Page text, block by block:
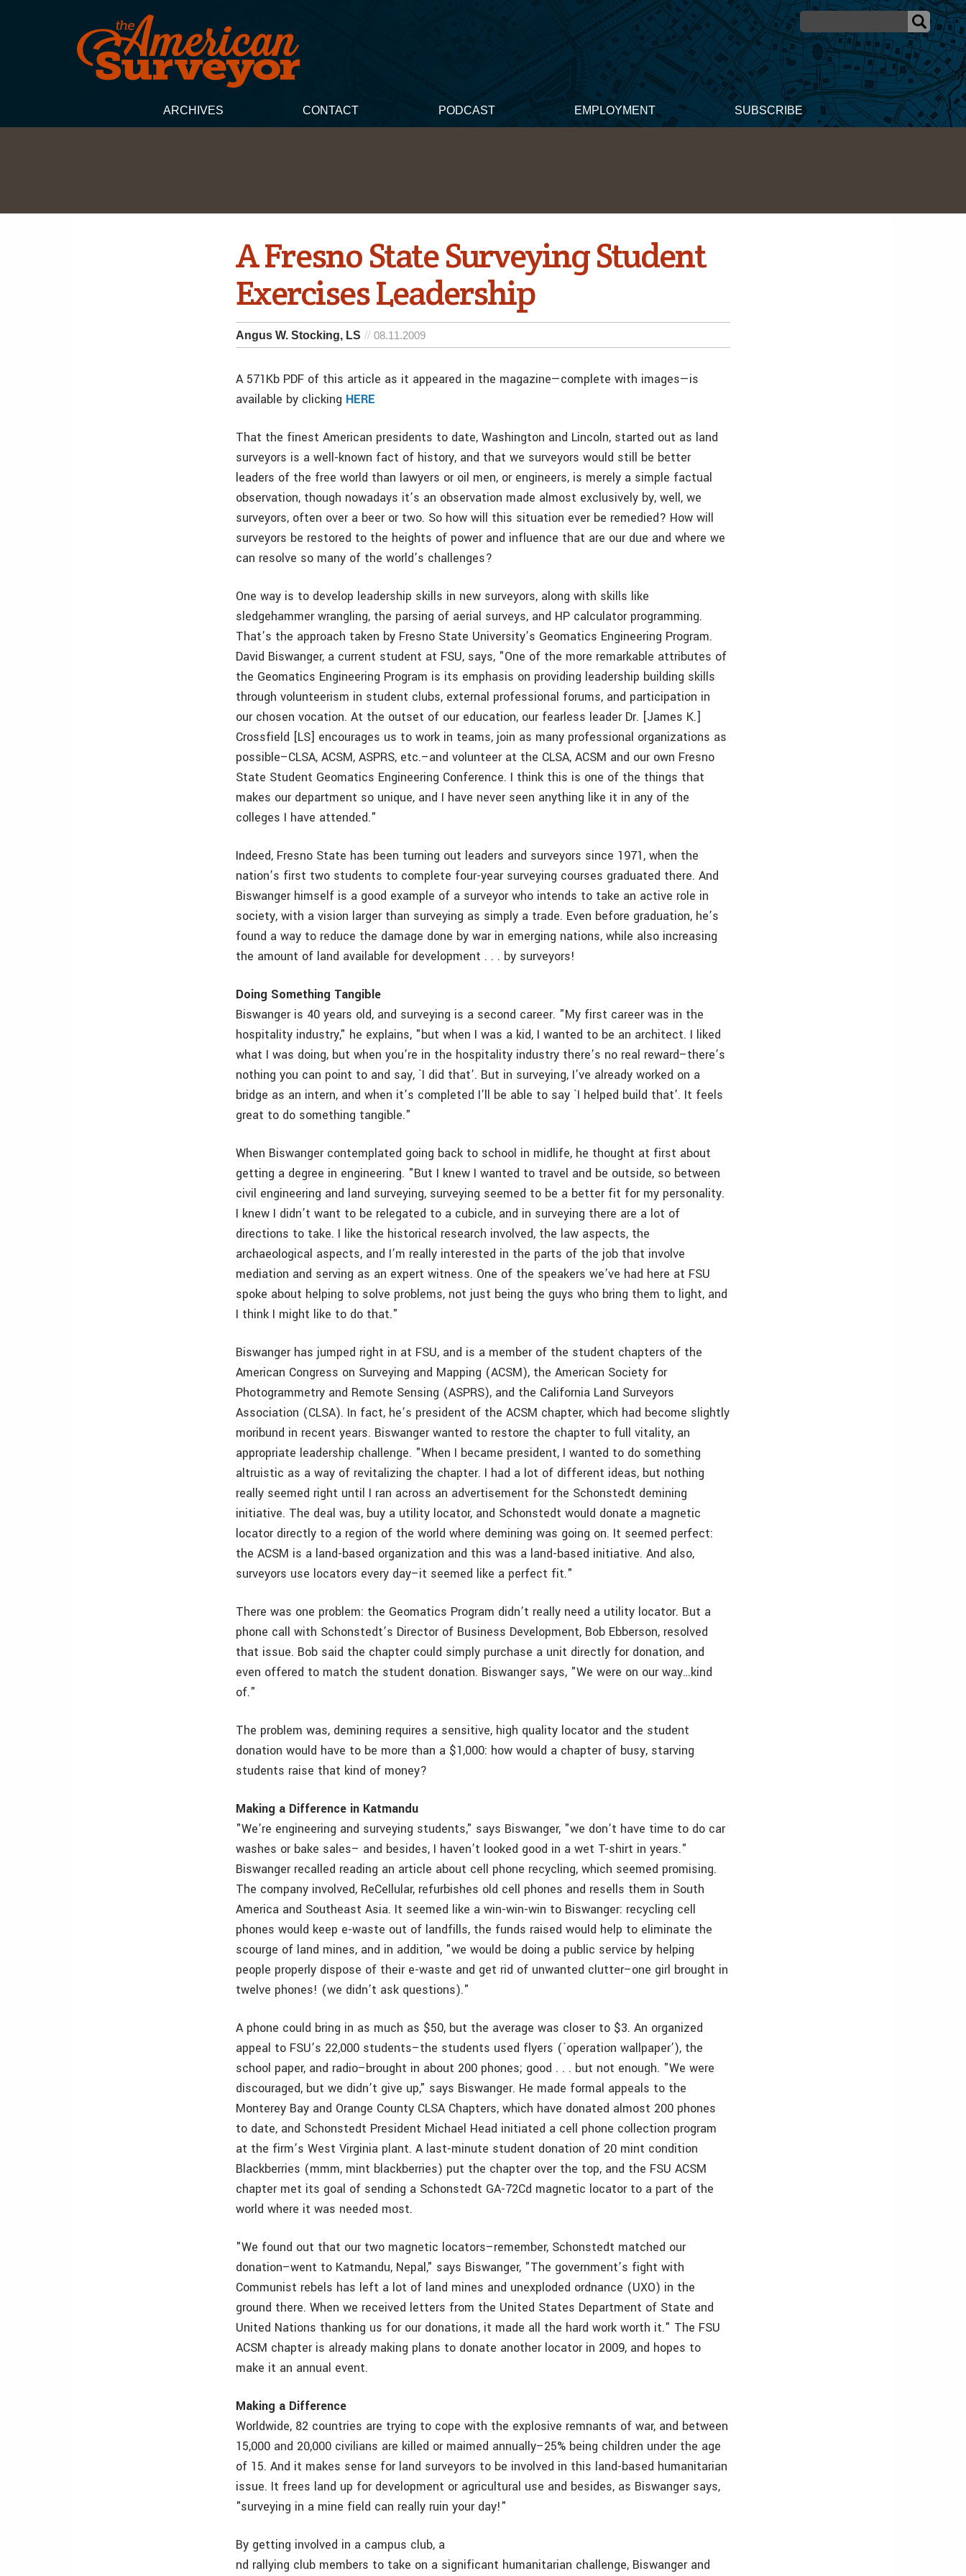
ARCHIVES CONTACT PODCAST EMPLOYMENT SUBSCRIBE
A Fresno State Surveying Student
Exercises Leadership
Angus W. Stocking, LS 08.11.2009
A 571Kb PDF of this article as it appeared in the magazine—complete with images—is
available by clicking HERE
That the finest American presidents to date, Washington and Lincoln, started out as land
surveyors is a well-known fact of history, and that we surveyors would still be better
leaders of the free world than lawyers or oil men, or engineers, is merely a simple factual
observation, though nowadays it’s an observation made almost exclusively by, well, we
surveyors, often over a beer or two. So how will this situation ever be remedied? How will
surveyors be restored to the heights of power and influence that are our due and where we
can resolve so many of the world’s challenges?
One way is to develop leadership skills in new surveyors, along with skills like
sledgehammer wrangling, the parsing of aerial surveys, and HP calculator programming.
That’s the approach taken by Fresno State University’s Geomatics Engineering Program.
David Biswanger, a current student at FSU, says, "One of the more remarkable attributes of
the Geomatics Engineering Program is its emphasis on providing leadership building skills
through volunteerism in student clubs, external professional forums, and participation in
our chosen vocation. At the outset of our education, our fearless leader Dr. [James K.]
Crossfield [LS] encourages us to work in teams, join as many professional organizations as
possible–CLSA, ACSM, ASPRS, etc.–and volunteer at the CLSA, ACSM and our own Fresno
State Student Geomatics Engineering Conference. I think this is one of the things that
makes our department so unique, and I have never seen anything like it in any of the
colleges I have attended."
Indeed, Fresno State has been turning out leaders and surveyors since 1971, when the
nation’s first two students to complete four-year surveying courses graduated there. And
Biswanger himself is a good example of a surveyor who intends to take an active role in
society, with a vision larger than surveying as simply a trade. Even before graduation, he’s
found a way to reduce the damage done by war in emerging nations, while also increasing
the amount of land available for development . . . by surveyors!
Doing Something Tangible
Biswanger is 40 years old, and surveying is a second career. "My first career was in the
hospitality industry," he explains, "but when I was a kid, I wanted to be an architect. I liked
what I was doing, but when you’re in the hospitality industry there’s no real reward–there’s
nothing you can point to and say, `I did that’. But in surveying, I’ve already worked on a
bridge as an intern, and when it’s completed I’ll be able to say `I helped build that’. It feels
great to do something tangible."
When Biswanger contemplated going back to school in midlife, he thought at first about
getting a degree in engineering. "But I knew I wanted to travel and be outside, so between
civil engineering and land surveying, surveying seemed to be a better fit for my personality.
I knew I didn’t want to be relegated to a cubicle, and in surveying there are a lot of
directions to take. I like the historical research involved, the law aspects, the
archaeological aspects, and I’m really interested in the parts of the job that involve
mediation and serving as an expert witness. One of the speakers we’ve had here at FSU
spoke about helping to solve problems, not just being the guys who bring them to light, and
I think I might like to do that."
Biswanger has jumped right in at FSU, and is a member of the student chapters of the
American Congress on Surveying and Mapping (ACSM), the American Society for
Photogrammetry and Remote Sensing (ASPRS), and the California Land Surveyors
Association (CLSA). In fact, he’s president of the ACSM chapter, which had become slightly
moribund in recent years. Biswanger wanted to restore the chapter to full vitality, an
appropriate leadership challenge. "When I became president, I wanted to do something
altruistic as a way of revitalizing the chapter. I had a lot of different ideas, but nothing
really seemed right until I ran across an advertisement for the Schonstedt demining
initiative. The deal was, buy a utility locator, and Schonstedt would donate a magnetic
locator directly to a region of the world where demining was going on. It seemed perfect:
the ACSM is a land-based organization and this was a land-based initiative. And also,
surveyors use locators every day–it seemed like a perfect fit."
There was one problem: the Geomatics Program didn’t really need a utility locator. But a
phone call with Schonstedt’s Director of Business Development, Bob Ebberson, resolved
that issue. Bob said the chapter could simply purchase a unit directly for donation, and
even offered to match the student donation. Biswanger says, "We were on our way…kind
of."
The problem was, demining requires a sensitive, high quality locator and the student
donation would have to be more than a $1,000: how would a chapter of busy, starving
students raise that kind of money?
Making a Difference in Katmandu
"We’re engineering and surveying students," says Biswanger, "we don’t have time to do car
washes or bake sales– and besides, I haven’t looked good in a wet T-shirt in years."
Biswanger recalled reading an article about cell phone recycling, which seemed promising.
The company involved, ReCellular, refurbishes old cell phones and resells them in South
America and Southeast Asia. It seemed like a win-win-win to Biswanger: recycling cell
phones would keep e-waste out of landfills, the funds raised would help to eliminate the
scourge of land mines, and in addition, "we would be doing a public service by helping
people properly dispose of their e-waste and get rid of unwanted clutter–one girl brought in
twelve phones! (we didn’t ask questions)."
A phone could bring in as much as $50, but the average was closer to $3. An organized
appeal to FSU’s 22,000 students–the students used flyers (`operation wallpaper’), the
school paper, and radio–brought in about 200 phones; good . . . but not enough. "We were
discouraged, but we didn’t give up," says Biswanger. He made formal appeals to the
Monterey Bay and Orange County CLSA Chapters, which have donated almost 200 phones
to date, and Schonstedt President Michael Head initiated a cell phone collection program
at the firm’s West Virginia plant. A last-minute student donation of 20 mint condition
Blackberries (mmm, mint blackberries) put the chapter over the top, and the FSU ACSM
chapter met its goal of sending a Schonstedt GA-72Cd magnetic locator to a part of the
world where it was needed most.
"We found out that our two magnetic locators–remember, Schonstedt matched our
donation–went to Katmandu, Nepal," says Biswanger, "The government’s fight with
Communist rebels has left a lot of land mines and unexploded ordnance (UXO) in the
ground there. When we received letters from the United States Department of State and
United Nations thanking us for our donations, it made all the hard work worth it." The FSU
ACSM chapter is already making plans to donate another locator in 2009, and hopes to
make it an annual event.
Making a Difference
Worldwide, 82 countries are trying to cope with the explosive remnants of war, and between
15,000 and 20,000 civilians are killed or maimed annually–25% being children under the age
of 15. And it makes sense for land surveyors to be involved in this land-based humanitarian
issue. It frees land up for development or agricultural use and besides, as Biswanger says,
"surveying in a mine field can really ruin your day!"
By getting involved in a campus club, a
nd rallying club members to take on a significant humanitarian challenge, Biswanger and